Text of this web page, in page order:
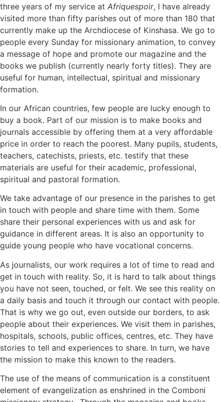
three years of my service at Afriquespoir, I have already
visited more than fifty parishes out of more than 180 that
currently make up the Archdiocese of Kinshasa. We go to
people every Sunday for missionary animation, to convey
a message of hope and promote our magazine and the
books we publish (currently nearly forty titles). They are
useful for human, intellectual, spiritual and missionary
formation.
In our African countries, few people are lucky enough to
buy a book. Part of our mission is to make books and
journals accessible by offering them at a very affordable
price in order to reach the poorest. Many pupils, students,
teachers, catechists, priests, etc. testify that these
materials are useful for their academic, professional,
spiritual and pastoral formation.
We take advantage of our presence in the parishes to get
in touch with people and share time with them. Some
share their personal experiences with us and ask for
guidance in different areas. It is also an opportunity to
guide young people who have vocational concerns.
As journalists, our work requires a lot of time to read and
get in touch with reality. So, it is hard to talk about things
you have not seen, touched, or felt. We see this reality on
a daily basis and touch it through our contact with people.
That is why we go out, even outside our borders, to ask
people about their experiences. We visit them in parishes,
hospitals, schools, public offices, centres, etc. They have
stories to tell and experiences to share. In turn, we have
the mission to make this known to the readers.
The use of the means of communication is a constituent
element of evangelization as enshrined in the Comboni